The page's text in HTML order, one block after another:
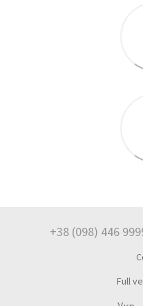
+38 (098) 446
Full